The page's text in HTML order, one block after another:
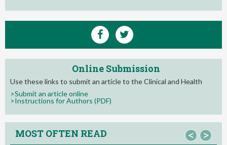
Online Submission
Use these links to submit an article to the Clinical and Health
>Submit an article online
>Instructions for Authors (PDF)
MOST OFTEN READ < >